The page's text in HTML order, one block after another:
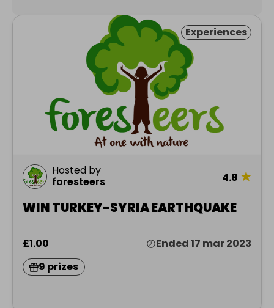
Experiences
Hosted by
foresteers
4.8 ★
WIN TURKEY-SYRIA EARTHQUAKE
£1.00
Ended 17 mar 2023
9 prizes